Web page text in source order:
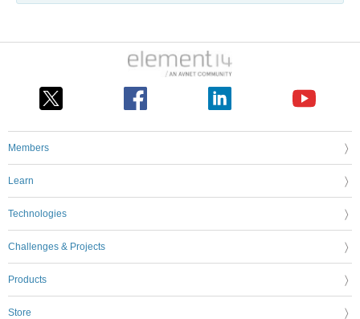
Members
Learn
Technologies
Challenges & Projects
Products
Store